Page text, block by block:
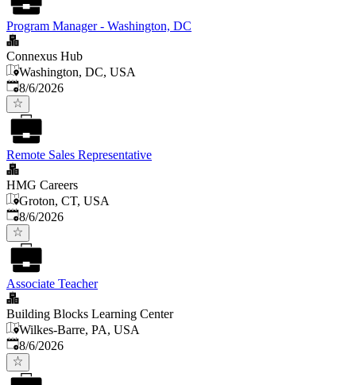
Program Manager - Washington, DC
Connexus Hub
Washington, DC, USA
Published
8/6/2026
Remote Sales Representative
HMG Careers
Groton, CT, USA
Published
8/6/2026
Associate Teacher
Building Blocks Learning Center
Wilkes-Barre, PA, USA
Published
8/6/2026